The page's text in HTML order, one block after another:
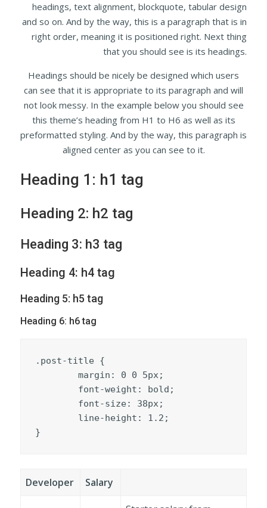
headings, text alignment, blockquote, tabular design
and so on. And by the way, this is a paragraph that is in
right order, meaning it is positioned right. Next thing
that you should see is its headings.
Headings should be nicely be designed which users
can see that it is appropriate to its paragraph and will
not look messy. In the example below you should see
this theme’s heading from H1 to H6 as well as its
preformatted styling. And by the way, this paragraph is
aligned center as you can see to it.
Heading 1: h1 tag
Heading 2: h2 tag
Heading 3: h3 tag
Heading 4: h4 tag
Heading 5: h5 tag
Heading 6: h6 tag
.post-title {
}
Developer Salary